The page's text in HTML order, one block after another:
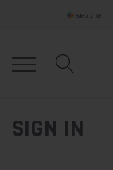
SIGN IN